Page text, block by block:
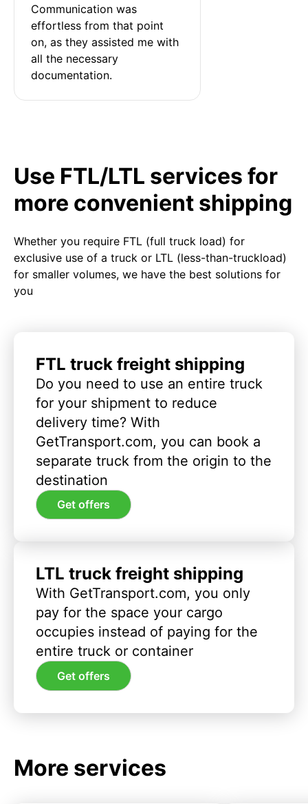
Communication was
effortless from that point
on, as they assisted me with
all the necessary
documentation.
Use FTL/LTL services for
more convenient shipping
Whether you require FTL (full truck load) for
exclusive use of a truck or LTL (less-than-truckload)
for smaller volumes, we have the best solutions for
you
FTL truck freight shipping
Do you need to use an entire truck
for your shipment to reduce
delivery time? With
GetTransport.com, you can book a
separate truck from the origin to the
destination
Get offers
LTL truck freight shipping
With GetTransport.com, you only
pay for the space your cargo
occupies instead of paying for the
entire truck or container
Get offers
More services